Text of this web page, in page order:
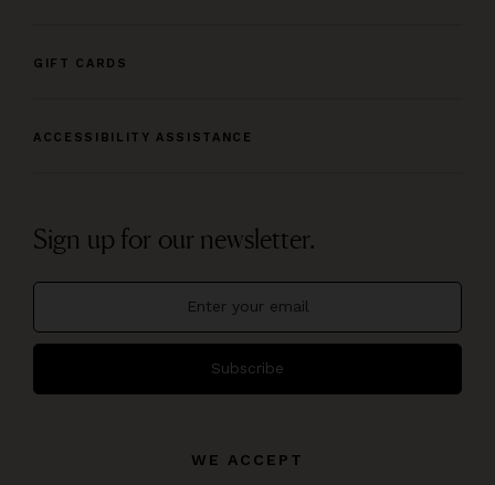
GIFT CARDS
ACCESSIBILITY ASSISTANCE
Sign up for our newsletter.
Subscribe
WE ACCEPT